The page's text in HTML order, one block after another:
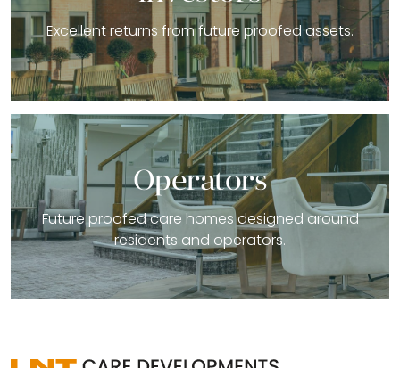
Excellent returns from future proofed assets.
Operators
Future proofed care homes designed around
residents and operators.